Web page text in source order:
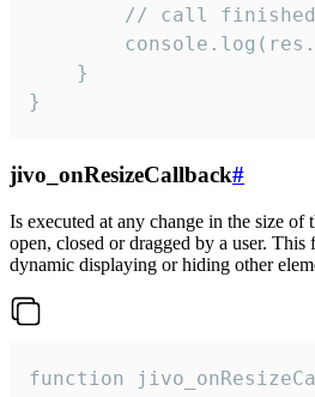
// call
    }
}
jivo_onResizeCallback#
Is executed at any change in the size of
open, closed or dragged by a user. This
dynamic displaying or hiding other
function